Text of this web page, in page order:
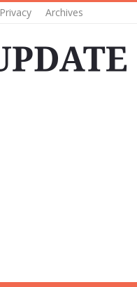
Privacy Archives